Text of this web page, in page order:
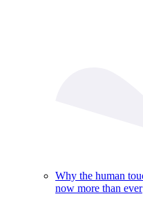
Why the human
now more than ever